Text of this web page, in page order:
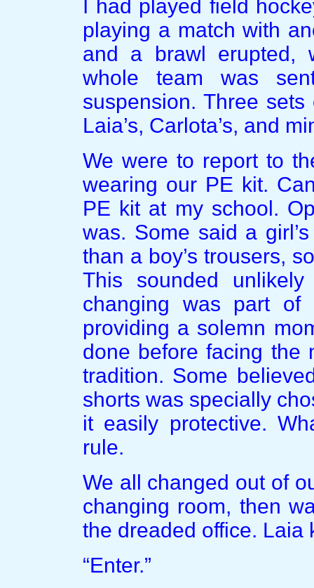
I had played field
playing a match with
and a brawl erupted,
whole team was
suspension. Three
Laia’s, Carlota’s, and
We were to report to
wearing our PE kit.
PE kit at my school.
was. Some said a
than a boy’s trousers,
This sounded
changing was part of
providing a solemn
done before facing the
tradition. Some
shorts was specially
it easily protective.
rule.
We all changed out of
changing room, then
the dreaded office. Laia
“Enter.”